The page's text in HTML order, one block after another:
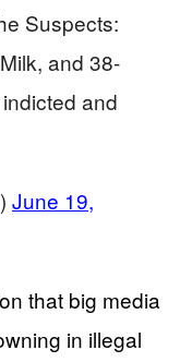
Suspects:
and 38-
and
June 19,
that big media
in illegal